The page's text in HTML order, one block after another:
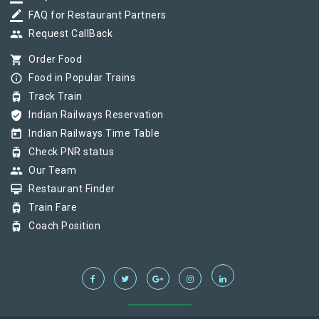
border_color FAQ for Restaurant Partners
group Request CallBack
shopping_cart Order Food
info_outline Food in Popular Trains
tram Track Train
verified_user Indian Railways Reservation
today Indian Railways Time Table
tram Check PNR status
group Our Team
card_membership Restaurant Finder
tram Train Fare
tram Coach Position